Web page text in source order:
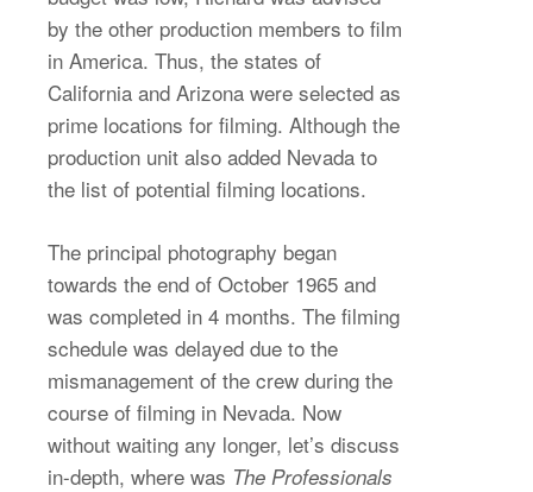
by the other production members to film
in America. Thus, the states of
California and Arizona were selected as
prime locations for filming. Although the
production unit also added Nevada to
the list of potential filming locations.
The principal photography began
towards the end of October 1965 and
was completed in 4 months. The filming
schedule was delayed due to the
mismanagement of the crew during the
course of filming in Nevada. Now
without waiting any longer, let’s discuss
in-depth, where was The Professionals